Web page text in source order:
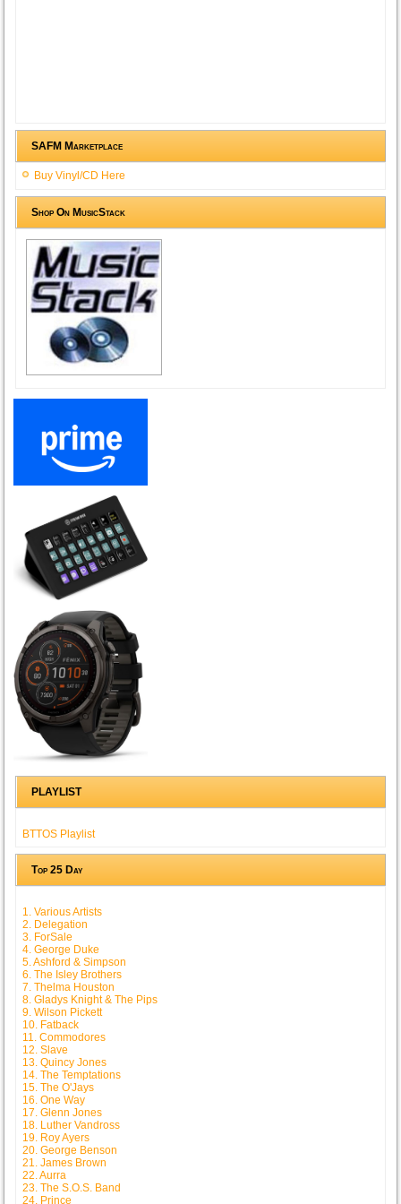
SAFM Marketplace
Buy Vinyl/CD Here
Shop On MusicStack
PLAYLIST
BTTOS Playlist
Top 25 Day
1. Various Artists
2. Delegation
3. ForSale
4. George Duke
5. Ashford & Simpson
6. The Isley Brothers
7. Thelma Houston
8. Gladys Knight & The Pips
9. Wilson Pickett
10. Fatback
11. Commodores
12. Slave
13. Quincy Jones
14. The Temptations
15. The O'Jays
16. One Way
17. Glenn Jones
18. Luther Vandross
19. Roy Ayers
20. George Benson
21. James Brown
22. Aurra
23. The S.O.S. Band
24. Prince